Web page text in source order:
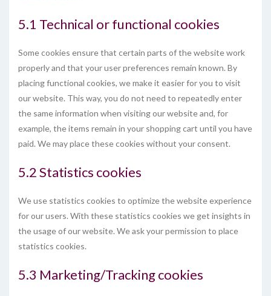
5.1 Technical or functional cookies
Some cookies ensure that certain parts of the website work
properly and that your user preferences remain known. By
placing functional cookies, we make it easier for you to visit
our website. This way, you do not need to repeatedly enter
the same information when visiting our website and, for
example, the items remain in your shopping cart until you have
paid. We may place these cookies without your consent.
5.2 Statistics cookies
We use statistics cookies to optimize the website experience
for our users. With these statistics cookies we get insights in
the usage of our website. We ask your permission to place
statistics cookies.
5.3 Marketing/Tracking cookies